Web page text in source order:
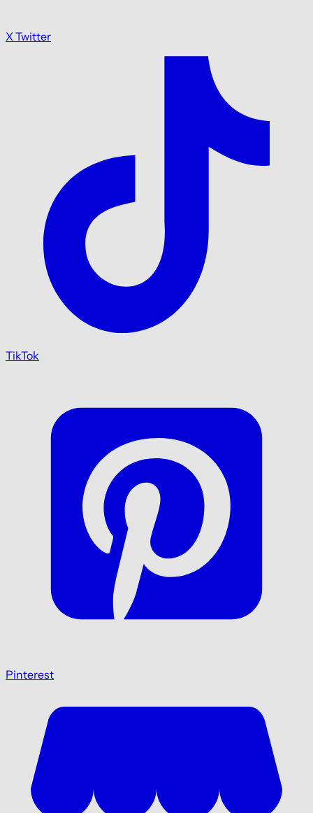
X Twitter
TikTok
Pinterest